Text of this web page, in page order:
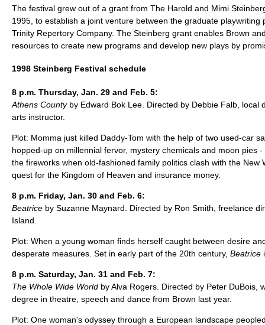
The festival grew out of a grant from The Harold and Mimi
1995, to establish a joint venture between the graduate playwriting
Trinity Repertory Company. The Steinberg grant enables Brown
resources to create new programs and develop new plays by
1998 Steinberg Festival schedule
8 p.m. Thursday, Jan. 29 and Feb. 5:
Athens Countyby Edward Bok Lee. Directed by Debbie Falb, local
arts instructor.
Plot: Momma just killed Daddy-Tom with the help of two used-car
hopped-up on millennial fervor, mystery chemicals and moon pies
the fireworks when old-fashioned family politics clash with the New
quest for the Kingdom of Heaven and insurance money.
8 p.m. Friday, Jan. 30 and Feb. 6:
Beatrice by Suzanne Maynard. Directed by Ron Smith, freelance
Island.
Plot: When a young woman finds herself caught between desire
desperate measures. Set in early part of the 20th century, Beatrice
8 p.m. Saturday, Jan. 31 and Feb. 7:
The Whole Wide World by Alva Rogers. Directed by Peter DuBois,
degree in theatre, speech and dance from Brown last year.
Plot: One woman's odyssey through a European landscape